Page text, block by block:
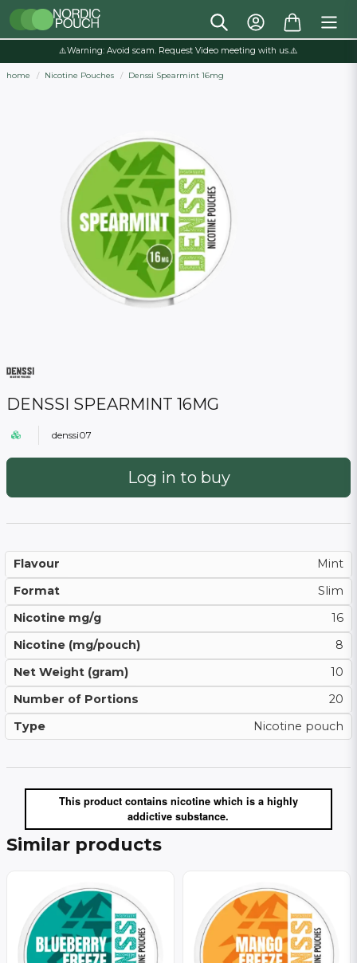
⚠️Warning: Avoid scam. Request Video meeting with us.⚠️
home Nicotine Pouches Denssi Spearmint 16mg
DENSSI SPEARMINT 16MG
denssi07
Log in to buy
Flavour
Mint
Format
Slim
Nicotine mg/g
16
Nicotine (mg/pouch)
8
Net Weight (gram)
10
Number of Portions
20
Type
Nicotine pouch
This product contains nicotine which is a highly
addictive substance.
Similar products